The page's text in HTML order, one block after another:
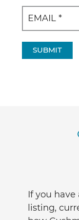
SUBMIT
If you
listing,